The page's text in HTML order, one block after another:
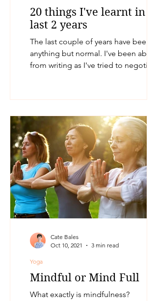
20 things I've learnt in
last 2 years
The last couple of years have been
anything but normal. I've been absent
from writing as I've tried to negotiate
Mindful or Mind Full
What exactly is mindfulness?
Yoga
Cate Bales
Oct 10, 2021
3 min read